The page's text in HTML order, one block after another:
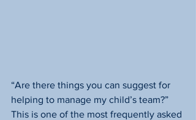
“Are there things you can suggest for
helping to manage my child’s team?”
This is one of the most frequently asked